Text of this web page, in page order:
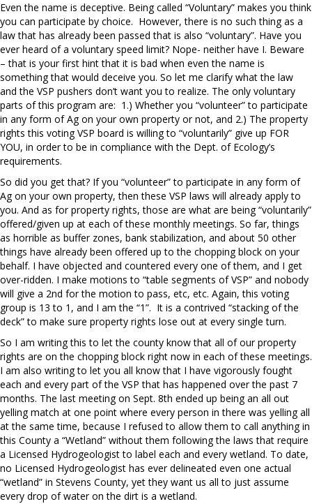
Even the name is deceptive. Being called “Voluntary” makes you think
you can participate by choice. However, there is no such thing as a
law that has already been passed that is also “voluntary”. Have you
ever heard of a voluntary speed limit? Nope- neither have I. Beware
– that is your first hint that it is bad when even the name is
something that would deceive you. So let me clarify what the law
and the VSP pushers don’t want you to realize. The only voluntary
parts of this program are: 1.) Whether you “volunteer” to participate
in any form of Ag on your own property or not, and 2.) The property
rights this voting VSP board is willing to “voluntarily” give up FOR
YOU, in order to be in compliance with the Dept. of Ecology’s
requirements.
So did you get that? If you “volunteer” to participate in any form of
Ag on your own property, then these VSP laws will already apply to
you. And as for property rights, those are what are being “voluntarily”
offered/given up at each of these monthly meetings. So far, things
as horrible as buffer zones, bank stabilization, and about 50 other
things have already been offered up to the chopping block on your
behalf. I have objected and countered every one of them, and I get
over-ridden. I make motions to “table segments of VSP” and nobody
will give a 2nd for the motion to pass, etc, etc. Again, this voting
group is 13 to 1, and I am the “1”. It is a contrived “stacking of the
deck” to make sure property rights lose out at every single turn.
So I am writing this to let the county know that all of our property
rights are on the chopping block right now in each of these meetings.
I am also writing to let you all know that I have vigorously fought
each and every part of the VSP that has happened over the past 7
months. The last meeting on Sept. 8th ended up being an all out
yelling match at one point where every person in there was yelling all
at the same time, because I refused to allow them to call anything in
this County a “Wetland” without them following the laws that require
a Licensed Hydrogeologist to label each and every wetland. To date,
no Licensed Hydrogeologist has ever delineated even one actual
“wetland” in Stevens County, yet they want us all to just assume
every drop of water on the dirt is a wetland.